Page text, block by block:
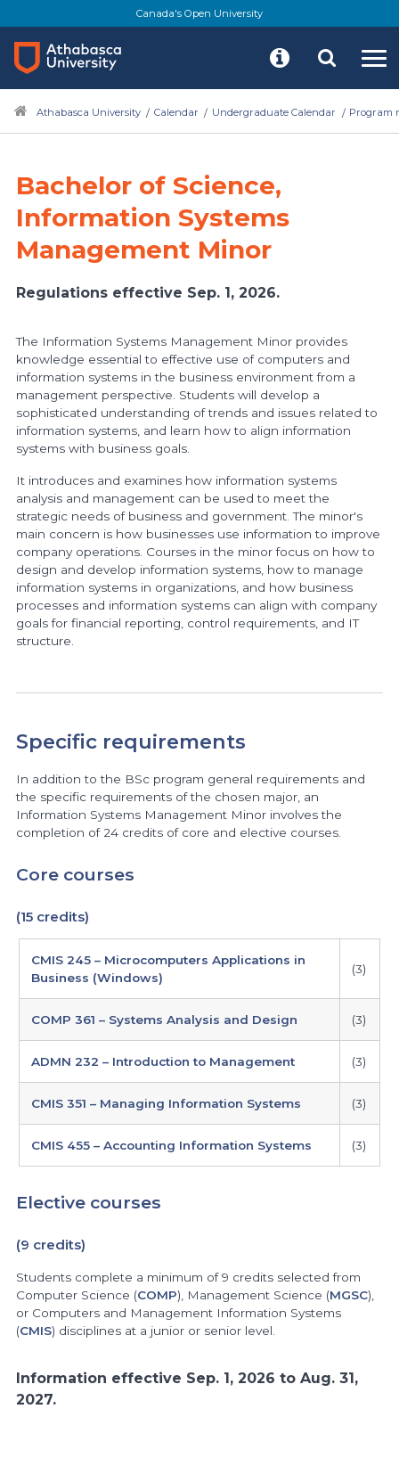
to
main
content
Canada's Open University
Athabasca University Calendar Undergraduate Calendar Program
Bachelor of Science,
Information Systems
Management Minor
Regulations effective Sep. 1, 2026.
The Information Systems Management Minor provides
knowledge essential to effective use of computers and
information systems in the business environment from a
management perspective. Students will develop a
sophisticated understanding of trends and issues related to
information systems, and learn how to align information
systems with business goals.
It introduces and examines how information systems
analysis and management can be used to meet the
strategic needs of business and government. The minor's
main concern is how businesses use information to improve
company operations. Courses in the minor focus on how to
design and develop information systems, how to manage
information systems in organizations, and how business
processes and information systems can align with company
goals for financial reporting, control requirements, and IT
structure.
Specific requirements
In addition to the BSc program general requirements and
the specific requirements of the chosen major, an
Information Systems Management Minor involves the
completion of 24 credits of core and elective courses.
Core courses
(15 credits)
CMIS 245 – Microcomputers Applications in
Business (Windows)
(3)
COMP 361 – Systems Analysis and Design (3)
ADMN 232 – Introduction to Management (3)
CMIS 351 – Managing Information Systems (3)
CMIS 455 – Accounting Information Systems (3)
Elective courses
(9 credits)
Students complete a minimum of 9 credits selected from
Computer Science (COMP), Management Science (MGSC),
or Computers and Management Information Systems
(CMIS) disciplines at a junior or senior level.
Information effective Sep. 1, 2026 to Aug. 31,
2027.